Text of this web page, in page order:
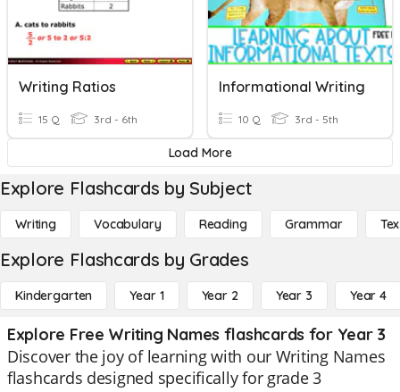
Writing Ratios
15 Q 3rd - 6th
Informational Writing
10 Q 3rd - 5th
Load More
Explore Flashcards by Subject
Writing Vocabulary Reading Grammar
Explore Flashcards by Grades
Kindergarten Year 1 Year 2 Year 3 Year 4
Explore Free Writing Names flashcards for Year 3
Discover the joy of learning with our Writing Names
flashcards designed specifically for grade 3